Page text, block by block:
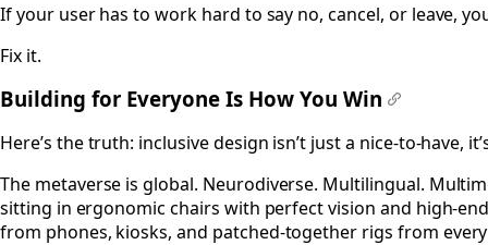
If your user has to work hard to say no, cancel, or leave,
Fix it.
Building for Everyone Is How You Win
Here’s the truth: inclusive design isn’t just a nice-to-have,
The metaverse is global. Neurodiverse. Multilingual.
sitting in ergonomic chairs with perfect vision and high-
from phones, kiosks, and patched-together rigs from